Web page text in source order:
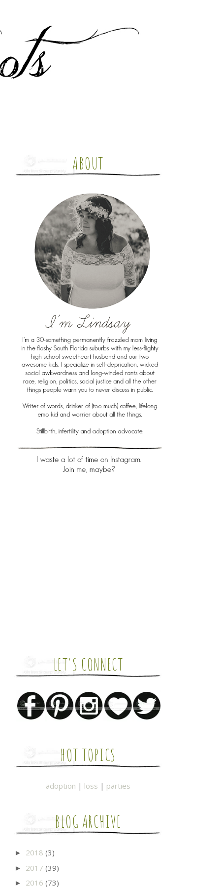
ABOUT
LET'S CONNECT
HOT TOPICS
adoption | loss | parties
BLOG ARCHIVE
► 2018 (3)
► 2017 (39)
► 2016 (73)